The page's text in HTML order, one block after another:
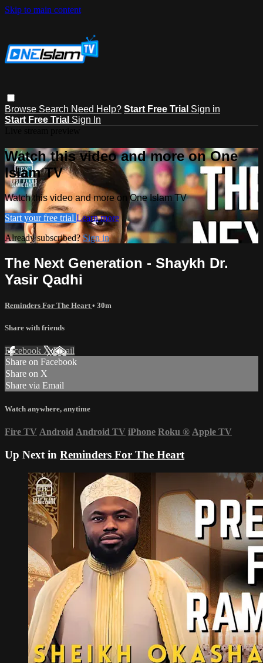
Skip to main content
Browse Search Need Help? Start Free Trial Sign in
Start Free Trial Sign In
Watch this video and more on One
Islam TV
Watch this video and more on One Islam TV
Start your free trial Learn more
Already subscribed?Sign in
The Next Generation - Shaykh Dr.
Yasir Qadhi
Reminders For The Heart • 30m
Share with friends
Facebook XEmail
Share on Facebook
Share on X
Share via Email
Watch anywhere, anytime
Fire TV Android Android TV iPhone Roku ® Apple TV
Up Next in Reminders For The Heart